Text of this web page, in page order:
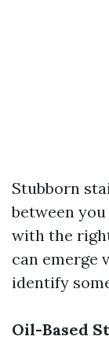
Stubborn
between
with the
can emerge
identify
Oil-Based